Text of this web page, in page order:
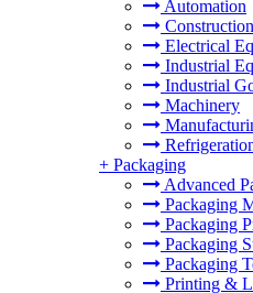
Automation
Electrical
Industrial
Industrial
Machinery
+ Packaging
Advanced
Packaging
Packaging
Packaging
Packaging
Printing &